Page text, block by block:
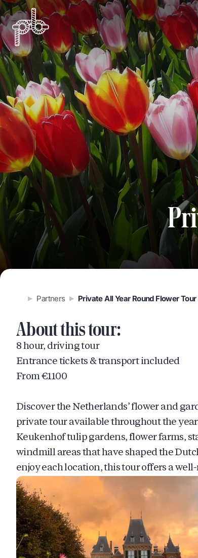
Partners Private All Year Round Flower Tour
About this tour:
8 hour, driving tour
Entrance tickets & transport included
From €1100
Discover the Netherlands’ flower and
private tour available throughout the
Keukenhof tulip gardens, flower farms,
windmill areas that have shaped the
enjoy each location, this tour offers a